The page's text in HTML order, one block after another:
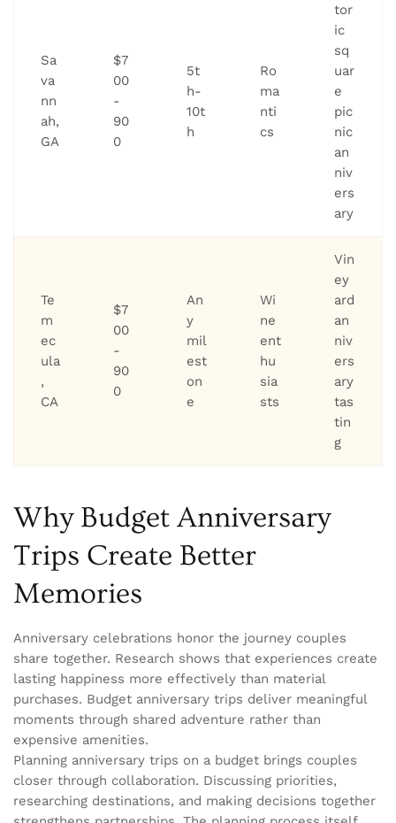
Sa
va
nn
ah,
GA
$7
00
-
90
0
5t
h-
10t
h
Ro
ma
nti
cs
tor
ic
sq
uar
e
pic
nic
an
niv
ers
ary
Te
m
ec
ula
,
CA
$7
00
-
90
0
An
y
mil
est
on
e
Wi
ne
ent
hu
sia
sts
Vin
ey
ard
an
niv
ers
ary
tas
tin
g
Why Budget Anniversary
Trips Create Better
Memories
Anniversary celebrations honor the journey couples
share together. Research shows that experiences create
lasting happiness more effectively than material
purchases. Budget anniversary trips deliver meaningful
moments through shared adventure rather than
expensive amenities.
Planning anniversary trips on a budget brings couples
closer through collaboration. Discussing priorities,
researching destinations, and making decisions together